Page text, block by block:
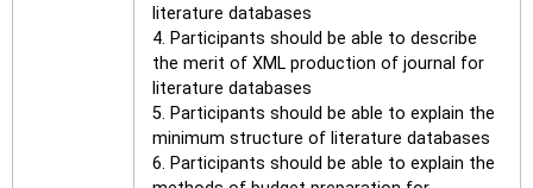
literature databases
4. Participants should be able to describe
the merit of XML production of journal for
literature databases
5. Participants should be able to explain the
minimum structure of literature databases
6. Participants should be able to explain the